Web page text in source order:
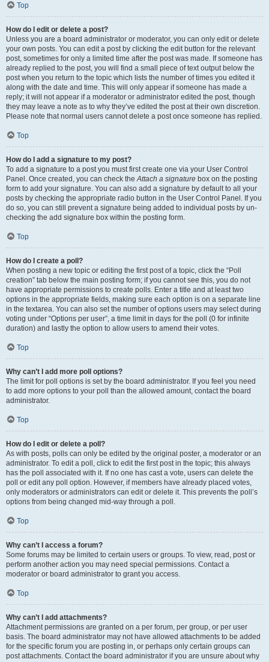
Top
How do I edit or delete a post?
Unless you are a board administrator or moderator, you can only edit or delete
your own posts. You can edit a post by clicking the edit button for the relevant
post, sometimes for only a limited time after the post was made. If someone has
already replied to the post, you will find a small piece of text output below the
post when you return to the topic which lists the number of times you edited it
along with the date and time. This will only appear if someone has made a
reply; it will not appear if a moderator or administrator edited the post, though
they may leave a note as to why they’ve edited the post at their own discretion.
Please note that normal users cannot delete a post once someone has replied.
Top
How do I add a signature to my post?
To add a signature to a post you must first create one via your User Control
Panel. Once created, you can check theAttach a signature box on the posting
form to add your signature. You can also add a signature by default to all your
posts by checking the appropriate radio button in the User Control Panel. If you
do so, you can still prevent a signature being added to individual posts by un-
checking the add signature box within the posting form.
Top
How do I create a poll?
When posting a new topic or editing the first post of a topic, click the “Poll
creation” tab below the main posting form; if you cannot see this, you do not
have appropriate permissions to create polls. Enter a title and at least two
options in the appropriate fields, making sure each option is on a separate line
in the textarea. You can also set the number of options users may select during
voting under “Options per user”, a time limit in days for the poll (0 for infinite
duration) and lastly the option to allow users to amend their votes.
Top
Why can’t I add more poll options?
The limit for poll options is set by the board administrator. If you feel you need
to add more options to your poll than the allowed amount, contact the board
administrator.
Top
How do I edit or delete a poll?
As with posts, polls can only be edited by the original poster, a moderator or an
administrator. To edit a poll, click to edit the first post in the topic; this always
has the poll associated with it. If no one has cast a vote, users can delete the
poll or edit any poll option. However, if members have already placed votes,
only moderators or administrators can edit or delete it. This prevents the poll’s
options from being changed mid-way through a poll.
Top
Why can’t I access a forum?
Some forums may be limited to certain users or groups. To view, read, post or
perform another action you may need special permissions. Contact a
moderator or board administrator to grant you access.
Top
Why can’t I add attachments?
Attachment permissions are granted on a per forum, per group, or per user
basis. The board administrator may not have allowed attachments to be added
for the specific forum you are posting in, or perhaps only certain groups can
post attachments. Contact the board administrator if you are unsure about why